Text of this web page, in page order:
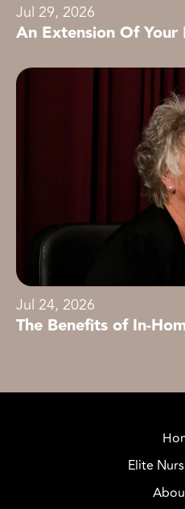
Jul 29, 2026
An Extension Of Your
Jul 24, 2026
The Benefits of In-
Elite